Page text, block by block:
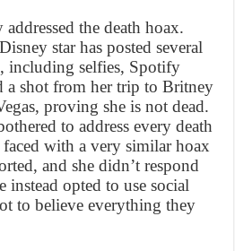
the death hoax.
star has posted several
including selfies, Spotify
a shot from her trip to Britney
proving she is not dead.
to address every death
with a very similar hoax
and she didn’t respond
instead opted to use social
to believe everything they